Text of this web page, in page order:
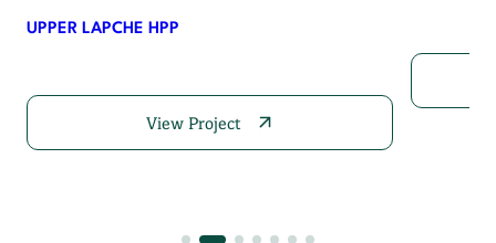
UPPER LAPCHE HPP
View Project